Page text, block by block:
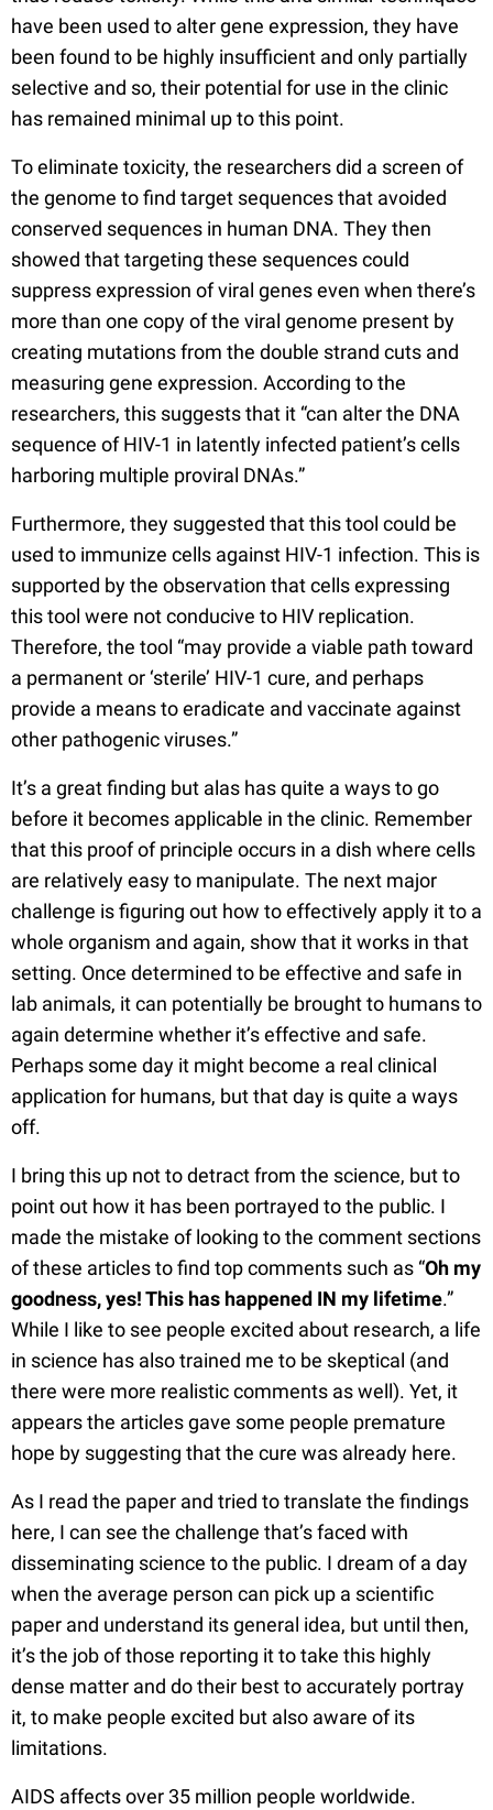
have been used to alter gene expression, they have
been found to be highly insufficient and only partially
selective and so, their potential for use in the clinic
has remained minimal up to this point.
To eliminate toxicity, the researchers did a screen of
the genome to find target sequences that avoided
conserved sequences in human DNA. They then
showed that targeting these sequences could
suppress expression of viral genes even when there’s
more than one copy of the viral genome present by
creating mutations from the double strand cuts and
measuring gene expression. According to the
researchers, this suggests that it “can alter the DNA
sequence of HIV-1 in latently infected patient’s cells
harboring multiple proviral DNAs.”
Furthermore, they suggested that this tool could be
used to immunize cells against HIV-1 infection. This is
supported by the observation that cells expressing
this tool were not conducive to HIV replication.
Therefore, the tool “may provide a viable path toward
a permanent or ‘sterile’ HIV-1 cure, and perhaps
provide a means to eradicate and vaccinate against
other pathogenic viruses.”
It’s a great finding but alas has quite a ways to go
before it becomes applicable in the clinic. Remember
that this proof of principle occurs in a dish where cells
are relatively easy to manipulate. The next major
challenge is figuring out how to effectively apply it to a
whole organism and again, show that it works in that
setting. Once determined to be effective and safe in
lab animals, it can potentially be brought to humans to
again determine whether it’s effective and safe.
Perhaps some day it might become a real clinical
application for humans, but that day is quite a ways
off.
I bring this up not to detract from the science, but to
point out how it has been portrayed to the public. I
made the mistake of looking to the comment sections
of these articles to find top comments such as “Oh my
goodness, yes! This has happened IN my lifetime.”
While I like to see people excited about research, a life
in science has also trained me to be skeptical (and
there were more realistic comments as well). Yet, it
appears the articles gave some people premature
hope by suggesting that the cure was already here.
As I read the paper and tried to translate the findings
here, I can see the challenge that’s faced with
disseminating science to the public. I dream of a day
when the average person can pick up a scientific
paper and understand its general idea, but until then,
it’s the job of those reporting it to take this highly
dense matter and do their best to accurately portray
it, to make people excited but also aware of its
limitations.
AIDS affects over 35 million people worldwide.